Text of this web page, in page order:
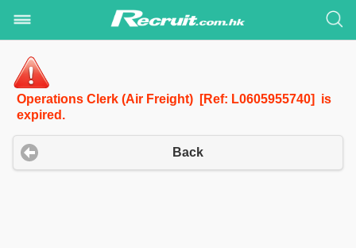
Operations Clerk (Air Freight) [Ref: L0605955740] is
expired.
Back